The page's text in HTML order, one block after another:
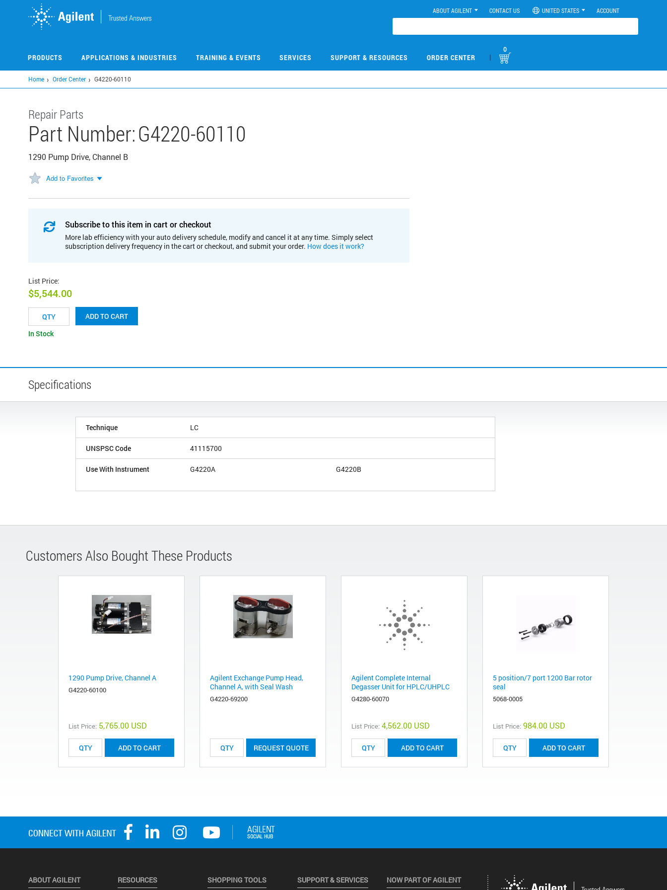
ABOUT AGILENT CONTACT US UNITED STATES ACCOUNT
PRODUCTS APPLICATIONS & INDUSTRIES TRAINING & EVENTS SERVICES SUPPORT & RESOURCES ORDER CENTER |
0
Home Order Center G4220-60110
Repair Parts
Part Number:G4220-60110
1290 Pump Drive, Channel B
Add to Favorites
Subscribe to this item in cart or checkout
More lab efficiency with your auto delivery schedule, modify and cancel it at any time. Simply select
subscription delivery frequency in the cart or checkout, and submit your order. How does it work?
List Price:
$5,544.00
ADD TO CART
In Stock
Specifications
Technique LC
UNSPSC Code 41115700
Use With Instrument G4220A G4220B
Customers Also Bought These Products
1290 Pump Drive, Channel A
G4220-60100
List Price: 5,765.00 USD
ADD TO CART
Agilent Exchange Pump Head,
Channel A, with Seal Wash
G4220-69200
REQUEST QUOTE
Agilent Complete Internal
Degasser Unit for HPLC/UHPLC
G4280-60070
List Price: 4,562.00 USD
ADD TO CART
5 position/7 port 1200 Bar rotor
seal
5068-0005
List Price: 984.00 USD
ADD TO CART
ABOUT AGILENT RESOURCES SHOPPING TOOLS SUPPORT & SERVICES NOW PART OF AGILENT